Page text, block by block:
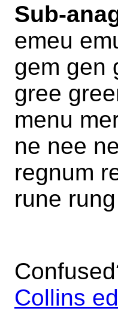
Sub-
emeu
gem gen
gree
menu
ne nee
regnum
rune
Collins